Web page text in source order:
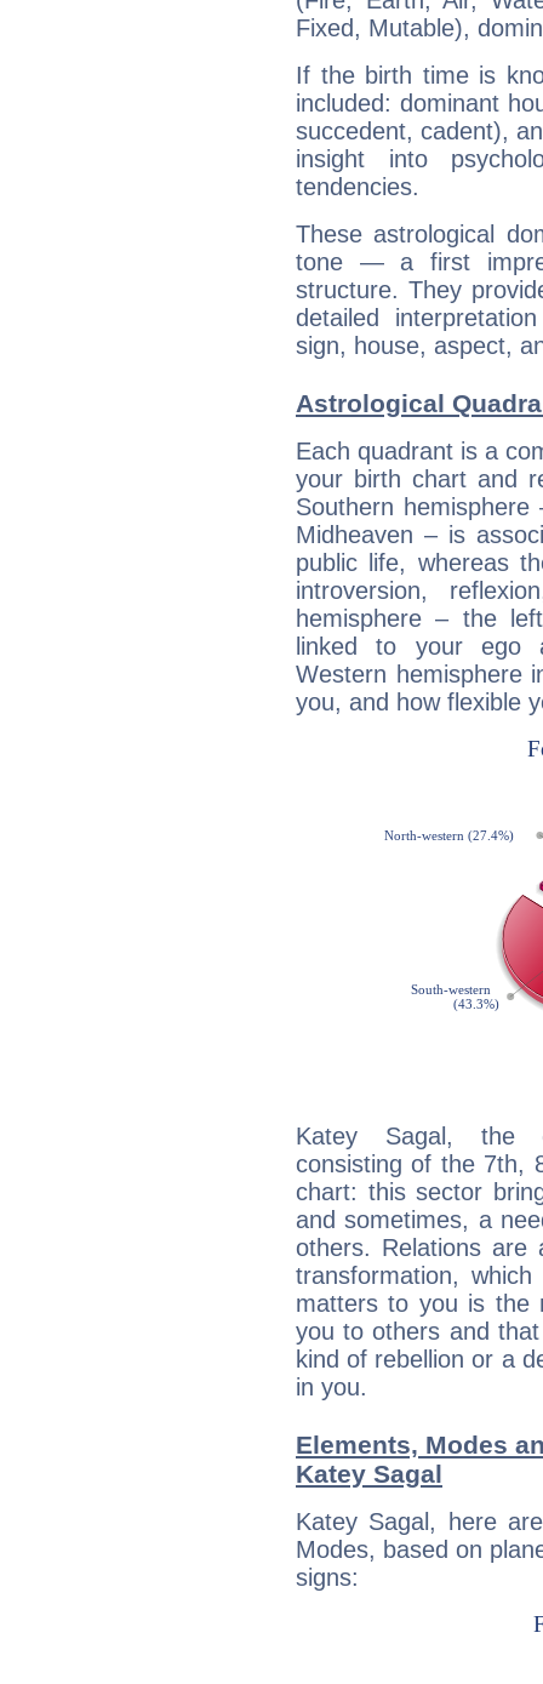
Fixed, Mutable),
If the birth time is
included: dominant
succedent, cadent),
insight into
tendencies.
These astrological
tone — a first
structure. They
detailed
sign, house, aspect,
Astrological
Each quadrant is a
your birth chart and
Southern
Midheaven – is
public life, whereas
introversion,
hemisphere – the
linked to your ego
Western hemisphere
you, and how flexible
Katey Sagal, the
consisting of the 7th,
chart: this sector
and sometimes, a
others. Relations are
transformation,
matters to you is the
you to others and
kind of rebellion or a
in you.
Elements, Modes
Katey Sagal
Katey Sagal, here
Modes, based on
signs: